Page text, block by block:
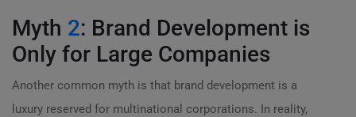
Myth 2: Brand Development is
Only for Large Companies
Another common myth is that brand development is a
luxury reserved for multinational corporations. In reality,